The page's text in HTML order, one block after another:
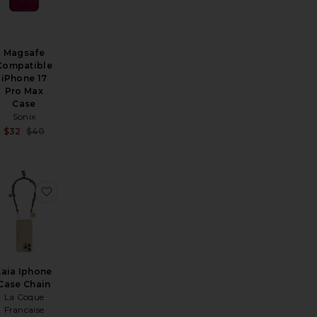
Magsafe
iPhone 17
Pro Max
Case
Sonix
$32
$40
Air Case
favorite Phone Wristlet
Iphone
Chain
La Coque
Francaise